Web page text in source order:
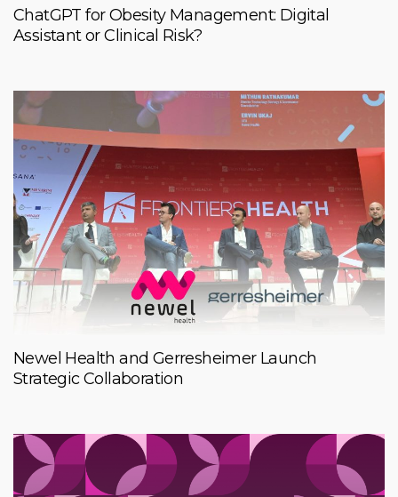
ChatGPT for Obesity Management: Digital
Assistant or Clinical Risk?
Newel Health and Gerresheimer Launch
Strategic Collaboration